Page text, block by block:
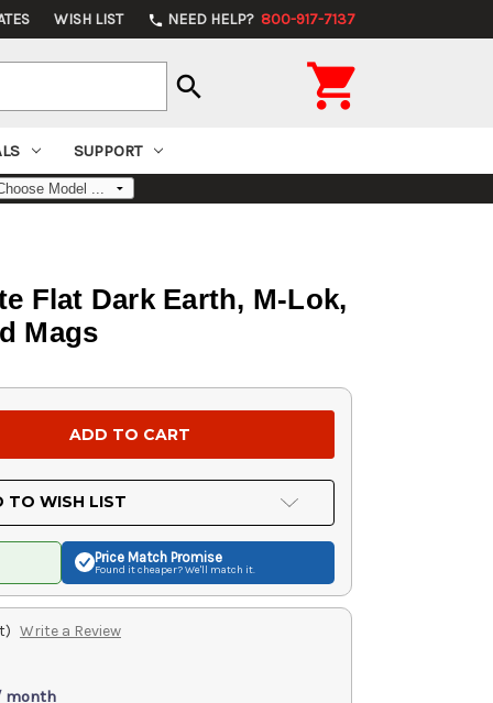
WISH LIST phone NEED HELP? 800-917-7137
search 
SUPPORT
Flat Dark Earth, M-Lok,
Mags
TO WISH LIST
Price Match Promise
Found it cheaper? We'll match it.
Write a Review
month